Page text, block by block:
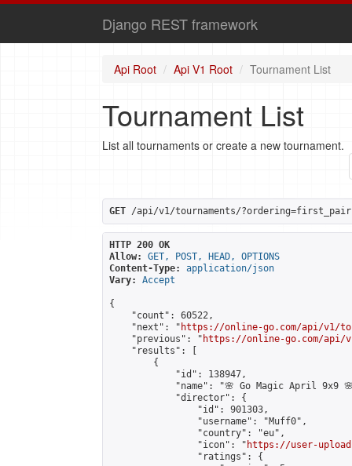
Django REST framework
Api Root Api V1 Root Tournament List
Tournament List
List all tournaments or create a new tournament.
GET /api/v1/tournaments/
HTTP 200 OK
Allow:
GET, POST, HEAD, OPTIONS
Content-Type:
application/json
Vary:
Accept
{
    "count": 60522,
    "next": "
https://online-go.com/api/v1/
    "previous": "
https://online-go.com/api/
    "results": [
        {
            "id": 138947,
"name": "🌸 Go Magic April 9x9
            "director": {
                "id": 901303,
                "username": "Muff0",
                "country": "eu",
                "icon": "
https://user-
                "ratings": {